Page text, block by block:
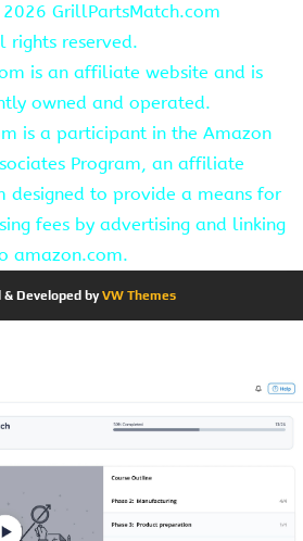
2026 GrillPartsMatch.com
rights reserved.
is an affiliate website and is
owned and operated.
is a participant in the Amazon
Program, an affiliate
designed to provide a means for
fees by advertising and linking
amazon.com.
& Developed byVW Themes